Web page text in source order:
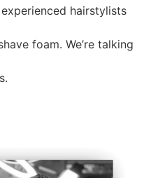
hairstylists
foam. We’re talking